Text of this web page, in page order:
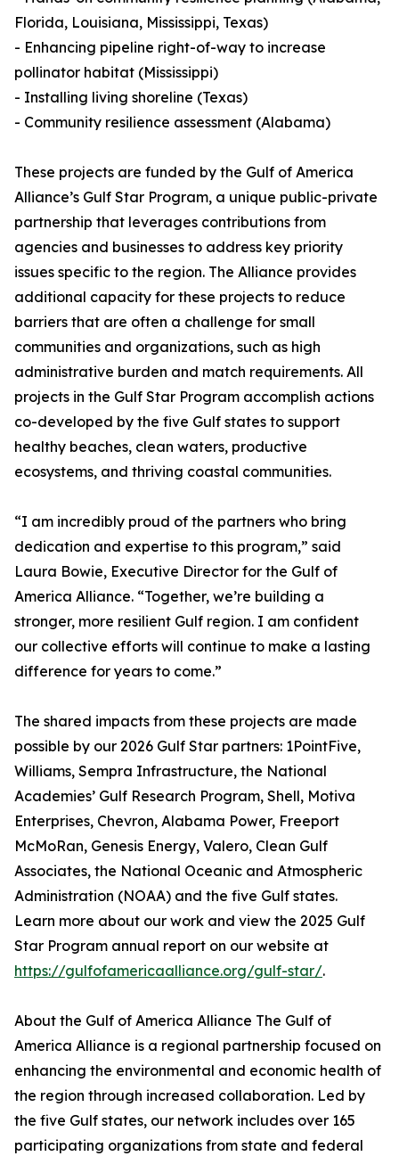
Florida, Louisiana, Mississippi, Texas)
- Enhancing pipeline right-of-way to increase
pollinator habitat (Mississippi)
- Installing living shoreline (Texas)
- Community resilience assessment (Alabama)
These projects are funded by the Gulf of America
Alliance’s Gulf Star Program, a unique public-private
partnership that leverages contributions from
agencies and businesses to address key priority
issues specific to the region. The Alliance provides
additional capacity for these projects to reduce
barriers that are often a challenge for small
communities and organizations, such as high
administrative burden and match requirements. All
projects in the Gulf Star Program accomplish actions
co-developed by the five Gulf states to support
healthy beaches, clean waters, productive
ecosystems, and thriving coastal communities.
“I am incredibly proud of the partners who bring
dedication and expertise to this program,” said
Laura Bowie, Executive Director for the Gulf of
America Alliance. “Together, we’re building a
stronger, more resilient Gulf region. I am confident
our collective efforts will continue to make a lasting
difference for years to come.”
The shared impacts from these projects are made
possible by our 2026 Gulf Star partners: 1PointFive,
Williams, Sempra Infrastructure, the National
Academies’ Gulf Research Program, Shell, Motiva
Enterprises, Chevron, Alabama Power, Freeport
McMoRan, Genesis Energy, Valero, Clean Gulf
Associates, the National Oceanic and Atmospheric
Administration (NOAA) and the five Gulf states.
Learn more about our work and view the 2025 Gulf
Star Program annual report on our website at
https://gulfofamericaalliance.org/gulf-star/.
About the Gulf of America Alliance The Gulf of
America Alliance is a regional partnership focused on
enhancing the environmental and economic health of
the region through increased collaboration. Led by
the five Gulf states, our network includes over 165
participating organizations from state and federal